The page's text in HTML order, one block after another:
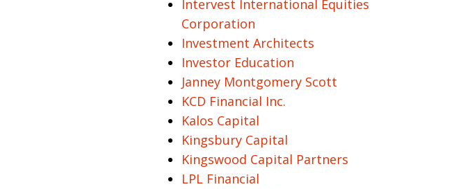
Intervest International Equities
Corporation
Investment Architects
Investor Education
Janney Montgomery Scott
KCD Financial Inc.
Kalos Capital
Kingsbury Capital
Kingswood Capital Partners
LPL Financial